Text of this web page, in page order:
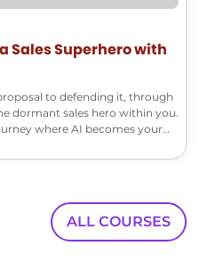
Sales Superhero with
to defending it, through
dormant sales hero within you.
where AI becomes your
ALL COURSES